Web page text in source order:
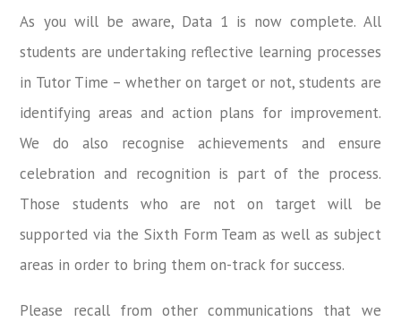
As you will be aware, Data 1 is now complete. All
students are undertaking reflective learning processes
in Tutor Time – whether on target or not, students are
identifying areas and action plans for improvement.
We do also recognise achievements and ensure
celebration and recognition is part of the process.
Those students who are not on target will be
supported via the Sixth Form Team as well as subject
areas in order to bring them on-track for success.
Please recall from other communications that we